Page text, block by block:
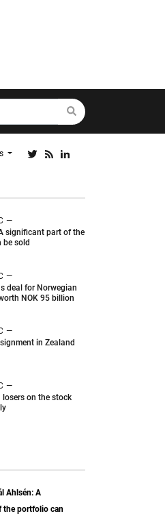
—
significant part of the
be sold
—
deal for Norwegian
NOK 95 billion
—
in Zealand
—
losers on the stock
Ahlsén: A
the portfolio can